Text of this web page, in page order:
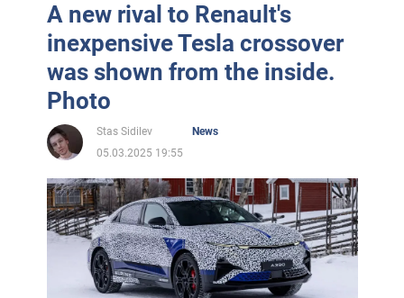
A new rival to Renault's
inexpensive Tesla crossover
was shown from the inside.
Photo
Stas Sidilev
News
05.03.2025 19:55